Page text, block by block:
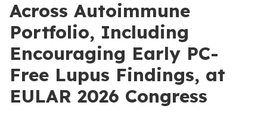
Across Autoimmune
Portfolio, Including
Encouraging Early PC-
Free Lupus Findings, at
EULAR 2026 Congress